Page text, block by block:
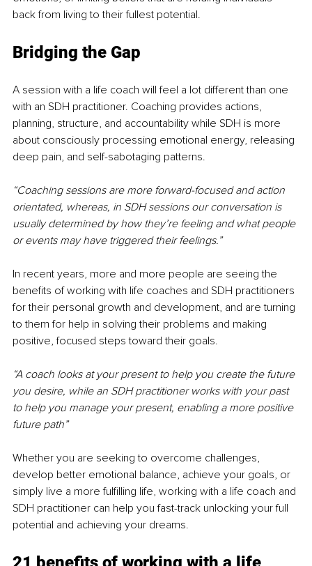
back from living to their fullest potential.
Bridging the Gap
A session with a life coach will feel a lot different than one
with an SDH practitioner. Coaching provides actions,
planning, structure, and accountability while SDH is more
about consciously processing emotional energy, releasing
deep pain, and self-sabotaging patterns.
“Coaching sessions are more forward-focused and action
orientated, whereas, in SDH sessions our conversation is
usually determined by how they’re feeling and what people
or events may have triggered their feelings.”
In recent years, more and more people are seeing the
benefits of working with life coaches and SDH practitioners
for their personal growth and development, and are turning
to them for help in solving their problems and making
positive, focused steps toward their goals.
“A coach looks at your present to help you create the future
you desire, while an SDH practitioner works with your past
to help you manage your present, enabling a more positive
future path”
Whether you are seeking to overcome challenges,
develop better emotional balance, achieve your goals, or
simply live a more fulfilling life, working with a life coach and
SDH practitioner can help you fast-track unlocking your full
potential and achieving your dreams.